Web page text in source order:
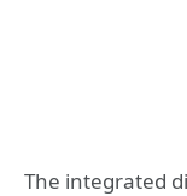
The integrated